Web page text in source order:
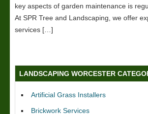
Patio Paving Worcester
key aspects of garden maintenance is
At SPR Tree and Landscaping, we offer
services […]
LANDSCAPING WORCESTER
Artificial Grass Installers
Brickwork Services